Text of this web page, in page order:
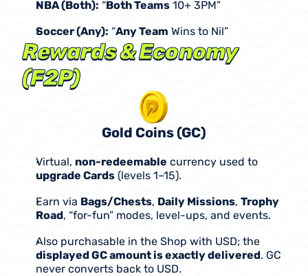
NBA (Both): “Both Teams 10+ 3PM”
Soccer (Any): “Any Team Wins to Nil”
Rewards & Economy
(F2P)
Gold Coins (GC)
Virtual, non-redeemable
upgrade Cards (levels 1–15).
Earn via Bags/Chests, Daily Missions, Trophy
Road, “for-fun” modes, level-ups, and events.
displayed GC amount is exactly delivered. GC
never converts back to USD.